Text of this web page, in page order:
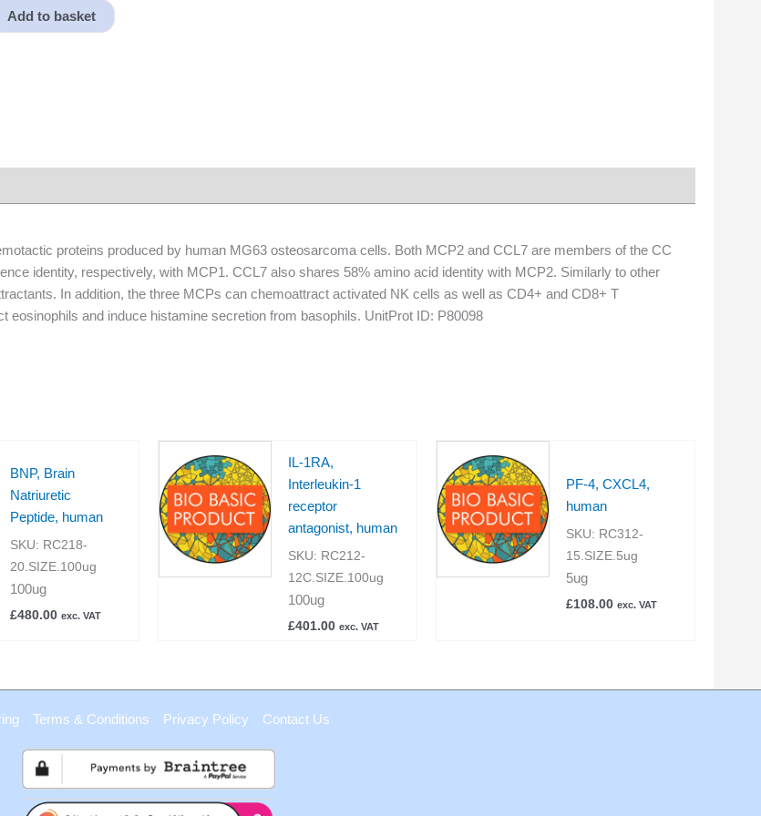
Add to basket
proteins produced by human MG63 osteosarcoma cells. Both MCP2 and CCL7 are members of the CC
identity, respectively, with MCP1. CCL7 also shares 58% amino acid identity with MCP2. Similarly to other
In addition, the three MCPs can chemoattract activated NK cells as well as CD4+ and CD8+ T
and induce histamine secretion from basophils. UnitProt ID: P80098
BNP, Brain
Natriuretic
Peptide, human
SKU: RC218-
20.SIZE.100ug
100ug
£480.00 exc. VAT
IL-1RA,
Interleukin-1
receptor
antagonist, human
SKU: RC212-
12C.SIZE.100ug
100ug
£401.00 exc. VAT
PF-4, CXCL4,
human
SKU: RC312-
15.SIZE.5ug
5ug
£108.00 exc. VAT
Terms & Conditions Privacy Policy Contact Us